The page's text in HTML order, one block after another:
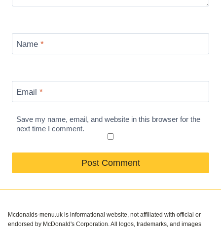
Name *
Email *
Save my name, email, and website in this browser for the
next time I comment.
Mcdonalds-menu.uk is informational website, not affiliated with official or
endorsed by McDonald's Corporation. All logos, trademarks, and images